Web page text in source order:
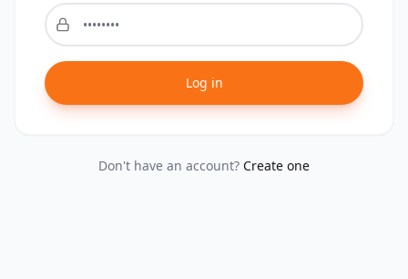
Log in
Don't have an account? Create one